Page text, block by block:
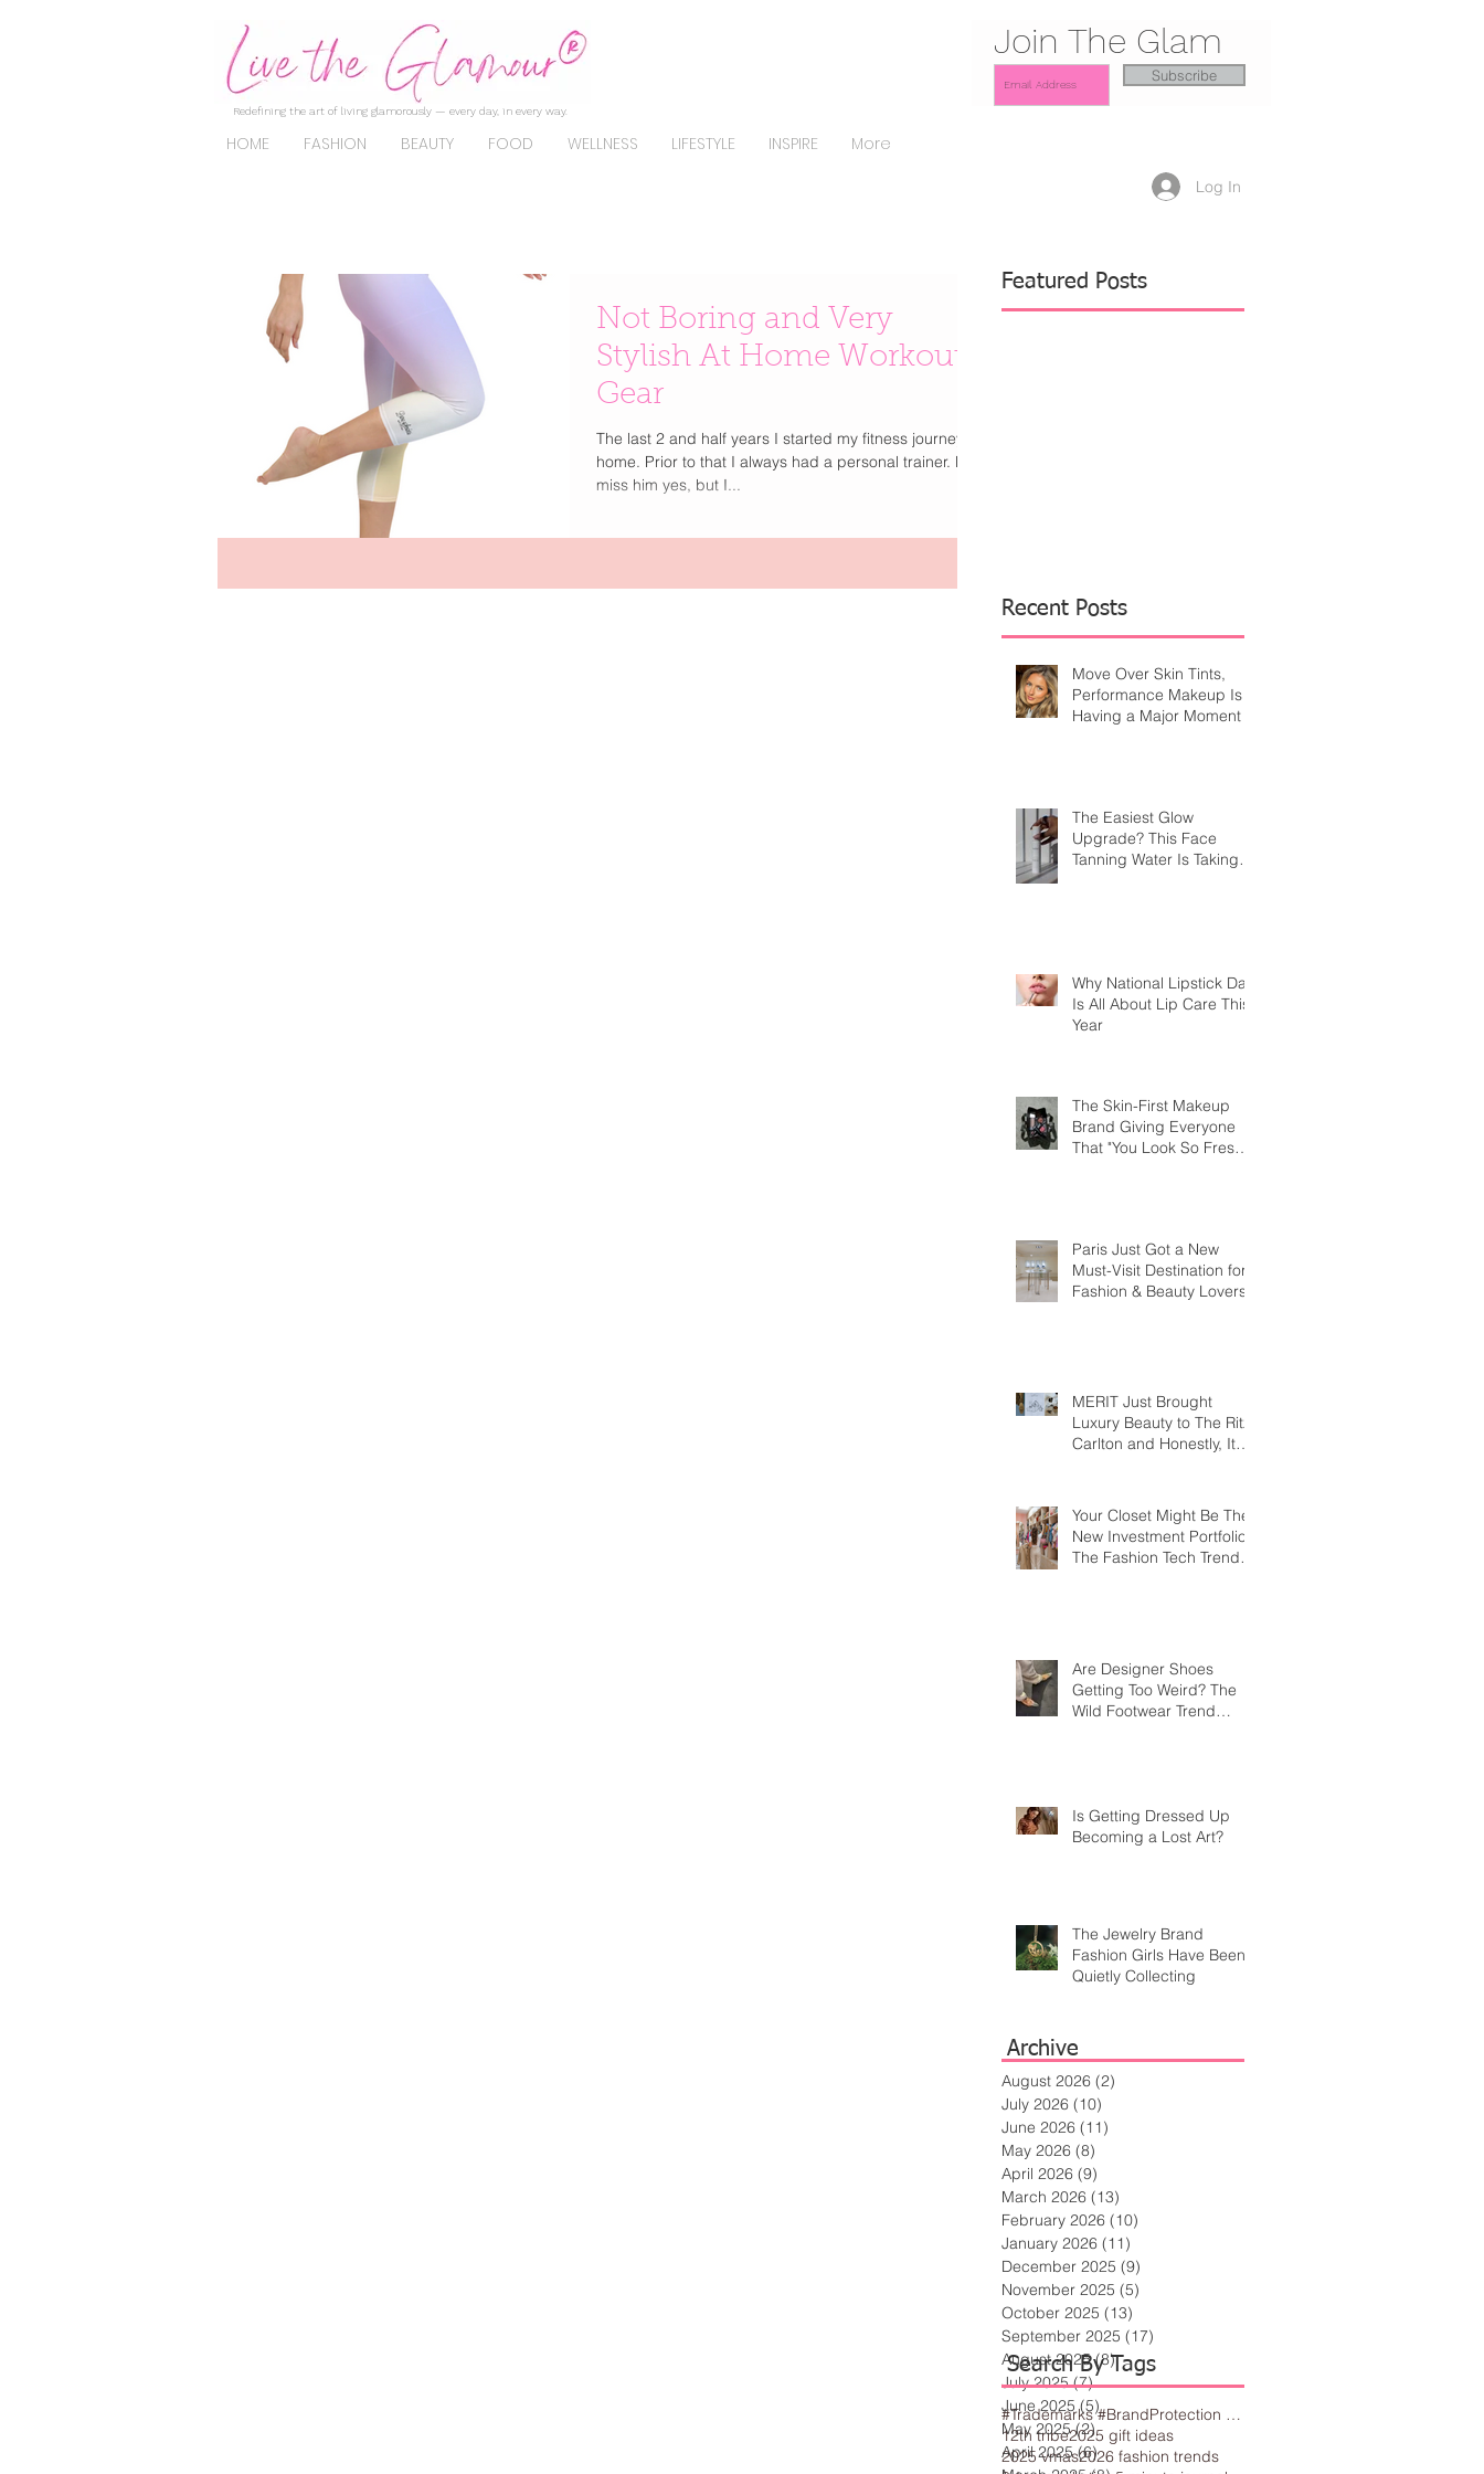
Redefining the art of living glamorously — every day, in every way.
HOME FASHION BEAUTY FOOD WELLNESS LIFESTYLE INSPIRE More
Join The Glam
Subscribe
Log In
Not Boring and Very
Stylish At Home Workout
Gear
The last 2 and half years I started my fitness journey at
home. Prior to that I always had a personal trainer. Do I
miss him yes, but I...
Featured Posts
Recent Posts
Move Over Skin Tints,
Performance Makeup Is
Having a Major Moment
The Easiest Glow
Upgrade? This Face
Tanning Water Is Taking
Why National Lipstick Day
Is All About Lip Care This
Year
The Skin-First Makeup
Brand Giving Everyone
That "You Look So Fresh"
Paris Just Got a New
Must-Visit Destination for
Fashion & Beauty Lovers
MERIT Just Brought
Luxury Beauty to The Ritz-
Carlton and Honestly, It
Your Closet Might Be The
New Investment Portfolio
The Fashion Tech Trend
Are Designer Shoes
Getting Too Weird? The
Wild Footwear Trend
Is Getting Dressed Up
Becoming a Lost Art?
The Jewelry Brand
Fashion Girls Have Been
Quietly Collecting
Archive
#Trademarks #BrandProtection #BusinessTips #Creativity
12th tribe2025 gift ideas
2025 vmas2026 fashion trends
Search By Tags
August 2026 (2)
July 2026 (10)
June 2026 (11)
May 2026 (8)
April 2026 (9)
March 2026 (13)
February 2026 (10)
January 2026 (11)
December 2025 (9)
November 2025 (5)
October 2025 (13)
September 2025 (17)
August 2025 (8)8 posts
July 2025 (7)7 posts
June 2025 (5)5 posts
May 2025 (2)2 posts
April 2025 (6)6 posts